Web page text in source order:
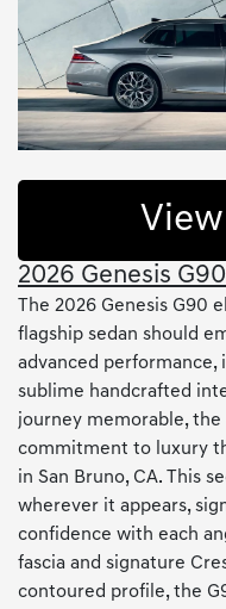
2026 Genesis
The 2026 Genesis G90
flagship sedan should
advanced performance,
sublime handcrafted
journey memorable,
commitment to luxury
in San Bruno, CA. This
wherever it appears,
confidence with each
fascia and signature
contoured profile, the